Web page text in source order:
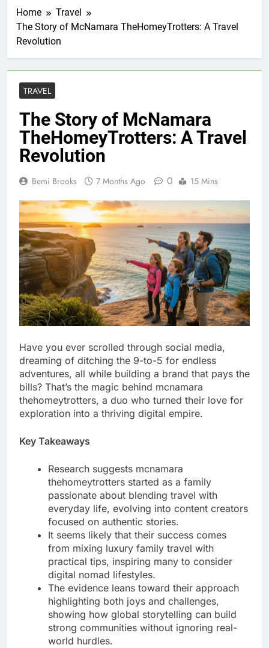
Home
Travel
The Story of McNamara TheHomeyTrotters: A Travel
Revolution
TRAVEL
The Story of McNamara
TheHomeyTrotters: A Travel
Revolution
Bemi Brooks 7 Months Ago 0 15 Mins
Have you ever scrolled through social media,
dreaming of ditching the 9-to-5 for endless
adventures, all while building a brand that pays the
bills? That’s the magic behind mcnamara
thehomeytrotters, a duo who turned their love for
exploration into a thriving digital empire.
Key Takeaways
Research suggests mcnamara
thehomeytrotters started as a family
passionate about blending travel with
everyday life, evolving into content creators
focused on authentic stories.
It seems likely that their success comes
from mixing luxury family travel with
practical tips, inspiring many to consider
digital nomad lifestyles.
The evidence leans toward their approach
highlighting both joys and challenges,
showing how global storytelling can build
strong communities without ignoring real-
world hurdles.